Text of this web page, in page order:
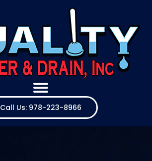
Call Us: 978-223-8966